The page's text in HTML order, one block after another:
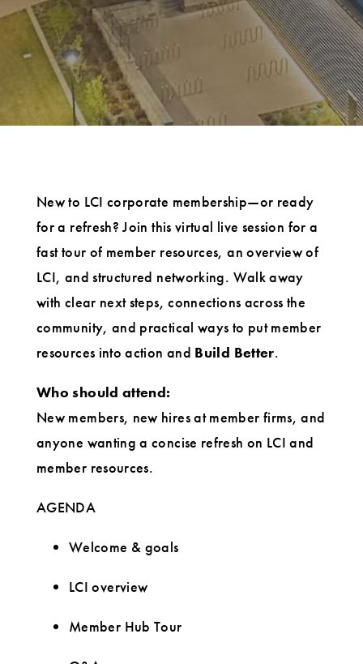
New to LCI corporate membership—or ready
for a refresh? Join this virtual live session for a
fast tour of member resources, an overview of
LCI, and structured networking. Walk away
with clear next steps, connections across the
community, and practical ways to put member
resources into action and Build Better.
Who should attend:
New members, new hires at member firms, and
anyone wanting a concise refresh on LCI and
member resources.
AGENDA
Welcome & goals
LCI overview
Member Hub Tour